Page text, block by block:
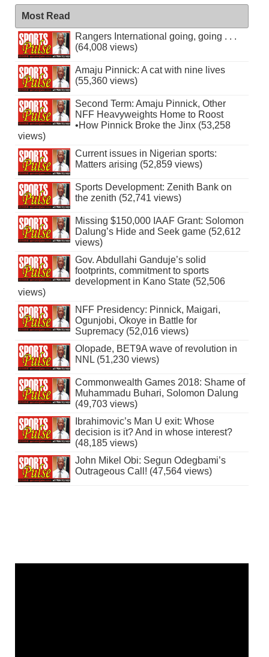
Most Read
Rangers International going, going . . .
(64,008 views)
Amaju Pinnick: A cat with nine lives
(55,360 views)
Second Term: Amaju Pinnick, Other
NFF Heavyweights Home to Roost
•How Pinnick Broke the Jinx (53,258
views)
Current issues in Nigerian sports:
Matters arising (52,859 views)
Sports Development: Zenith Bank on
the zenith (52,741 views)
Missing $150,000 IAAF Grant: Solomon
Dalung’s Hide and Seek game (52,612
views)
Gov. Abdullahi Ganduje’s solid
footprints, commitment to sports
development in Kano State (52,506
views)
NFF Presidency: Pinnick, Maigari,
Ogunjobi, Okoye in Battle for
Supremacy (52,016 views)
Olopade, BET9A wave of revolution in
NNL (51,230 views)
Commonwealth Games 2018: Shame of
Muhammadu Buhari, Solomon Dalung
(49,703 views)
Ibrahimovic’s Man U exit: Whose
decision is it? And in whose interest?
(48,185 views)
John Mikel Obi: Segun Odegbami’s
Outrageous Call! (47,564 views)